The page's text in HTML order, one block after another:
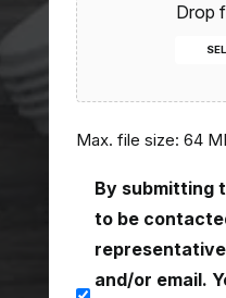
Drop
Max. file size: 64
consent(Required)
By submitting
to be
and/or email.